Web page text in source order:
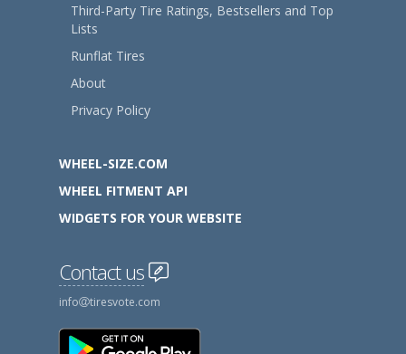
Third-Party Tire Ratings, Bestsellers and Top
Lists
Runflat Tires
About
Privacy Policy
WHEEL-SIZE.COM
WHEEL FITMENT API
WIDGETS FOR YOUR WEBSITE
Contact us
info tiresvote.com